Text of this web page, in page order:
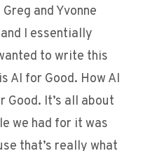
and Yvonne
I essentially
to write this
AI for Good. How AI
Good. It’s all about
we had for it was
that’s really what